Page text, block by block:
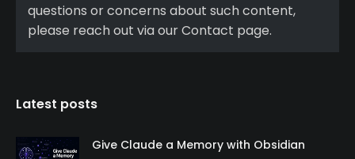
questions or concerns about such content,
please reach out via our Contact page.
Latest posts
Give Claude a Memory with Obsidian